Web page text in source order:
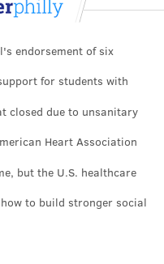
endorsement of six
for students with
closed due to unsanitary
Heart Association
but the U.S. healthcare
to build stronger social